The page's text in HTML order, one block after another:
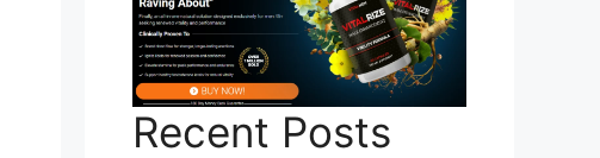
Recent Posts